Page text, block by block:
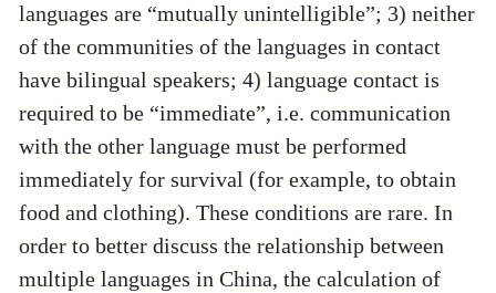
languages are “mutually unintelligible”; 3) neither
of the communities of the languages in contact
have bilingual speakers; 4) language contact is
required to be “immediate”, i.e. communication
with the other language must be performed
immediately for survival (for example, to obtain
food and clothing). These conditions are rare. In
order to better discuss the relationship between
multiple languages in China, the calculation of